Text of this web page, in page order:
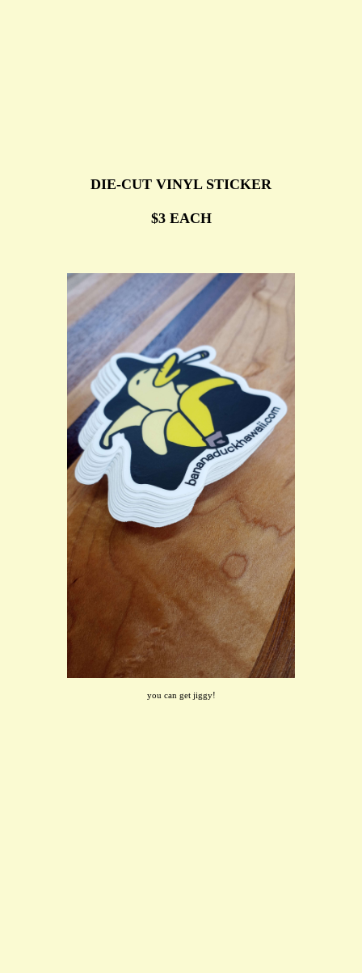
DIE-CUT VINYL STICKER
$3 EACH
you can get jiggy!